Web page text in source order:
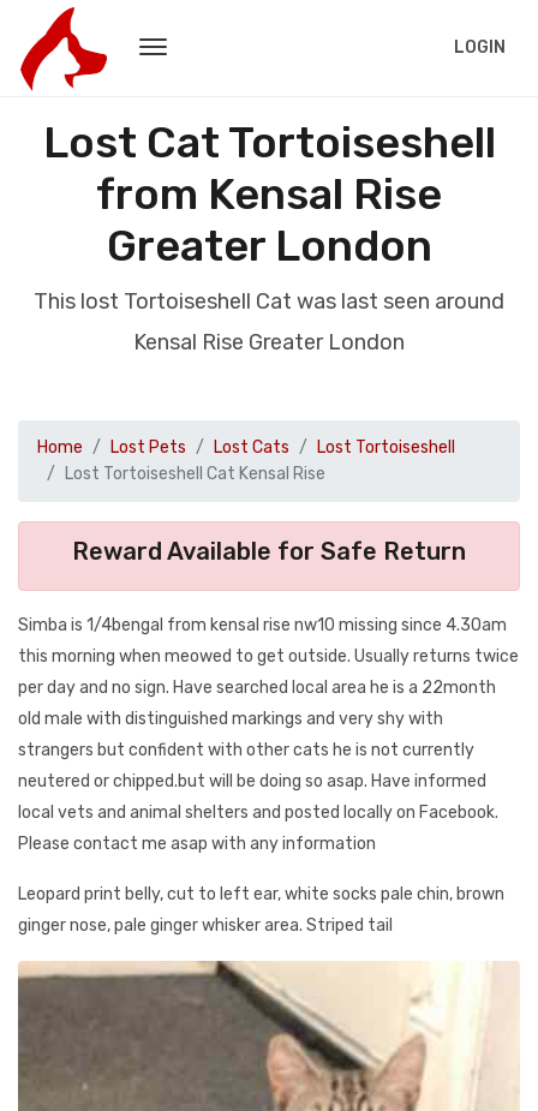
LOGIN
Lost Cat Tortoiseshell
from Kensal Rise
Greater London
This lost Tortoiseshell Cat was last seen around
Kensal Rise Greater London
Home Lost Pets Lost Cats
Lost Tortoiseshell
Lost Tortoiseshell Cat Kensal Rise
Reward Available for Safe Return
Simba is 1/4bengal from kensal rise nw10 missing since 4.30am
this morning when meowed to get outside. Usually returns twice
per day and no sign. Have searched local area he is a 22month
old male with distinguished markings and very shy with
strangers but confident with other cats he is not currently
neutered or chipped.but will be doing so asap. Have informed
local vets and animal shelters and posted locally on Facebook.
Please contact me asap with any information
Leopard print belly, cut to left ear, white socks pale chin, brown
ginger nose, pale ginger whisker area. Striped tail